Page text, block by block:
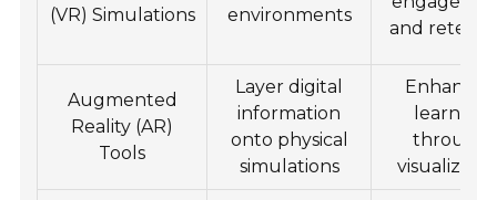
(VR) Simulations
environments
and
Augmented
Reality (AR)
Tools
Layer digital
information
onto physical
simulations
Enhanced
learning
through